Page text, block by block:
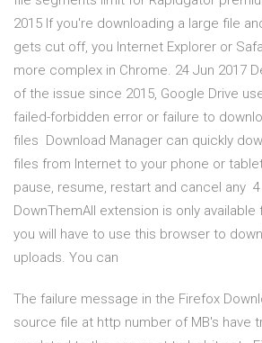
2015 If you're downloading a large file
gets cut off, you Internet Explorer or
more complex in Chrome. 24 Jun 2017
of the issue since 2015, Google Drive
failed-forbidden error or failure to
files Download Manager can quickly
files from Internet to your phone or
pause, resume, restart and cancel any 4
DownThemAll extension is only
you will have to use this browser to
uploads. You can
The failure message in the Firefox
source file at http number of MB's have